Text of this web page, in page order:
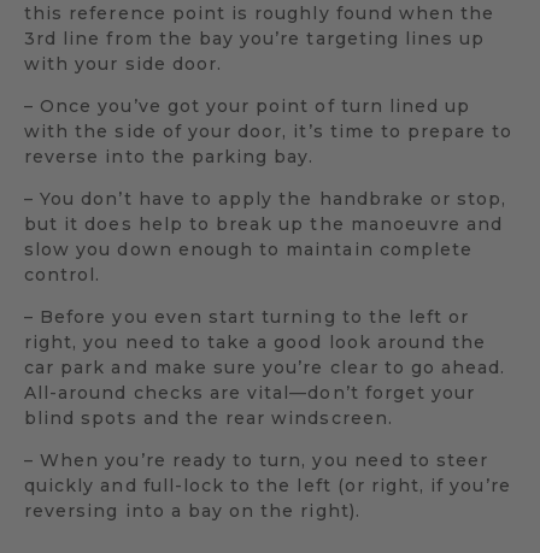
this reference point is roughly found when the
3rd line from the bay you’re targeting lines up
with your side door.
– Once you’ve got your point of turn lined up
with the side of your door, it’s time to prepare to
reverse into the parking bay.
– You don’t have to apply the handbrake or stop,
but it does help to break up the manoeuvre and
slow you down enough to maintain complete
control.
– Before you even start turning to the left or
right, you need to take a good look around the
car park and make sure you’re clear to go ahead.
All-around checks are vital—don’t forget your
blind spots and the rear windscreen.
– When you’re ready to turn, you need to steer
quickly and full-lock to the left (or right, if you’re
reversing into a bay on the right).